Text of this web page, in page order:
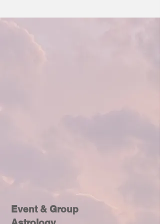
Event & Group